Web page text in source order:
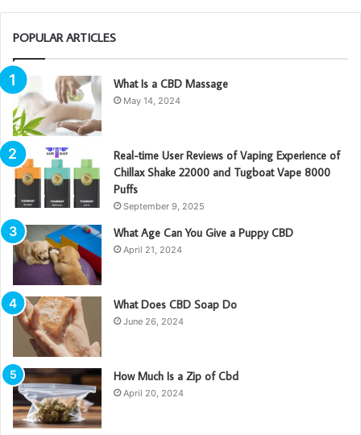
POPULAR ARTICLES
What Is a CBD Massage
May 14, 2024
Real-time User Reviews of Vaping Experience of
Chillax Shake 22000 and Tugboat Vape 8000
Puffs
September 9, 2025
What Age Can You Give a Puppy CBD
April 21, 2024
What Does CBD Soap Do
June 26, 2024
How Much Is a Zip of Cbd
April 20, 2024